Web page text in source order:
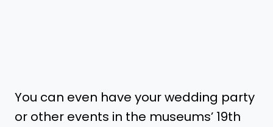
You can even have your wedding party
or other events in the museums’ 19th